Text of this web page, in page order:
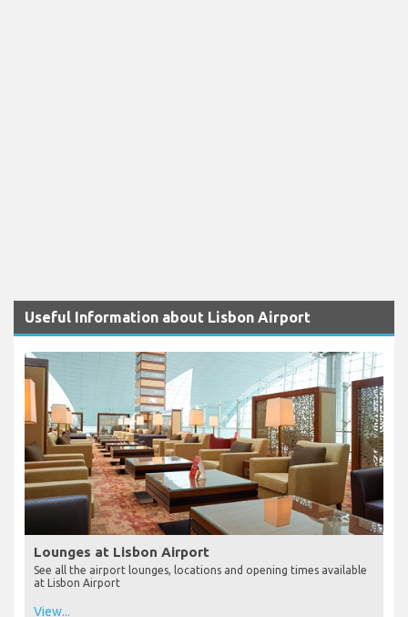
Useful Information about Lisbon Airport
Lounges at Lisbon Airport
See all the airport lounges, locations and opening times available
at Lisbon Airport
View...